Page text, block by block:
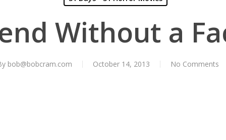
Without a
bob@bobcram.com October 14, 2013 No Comments